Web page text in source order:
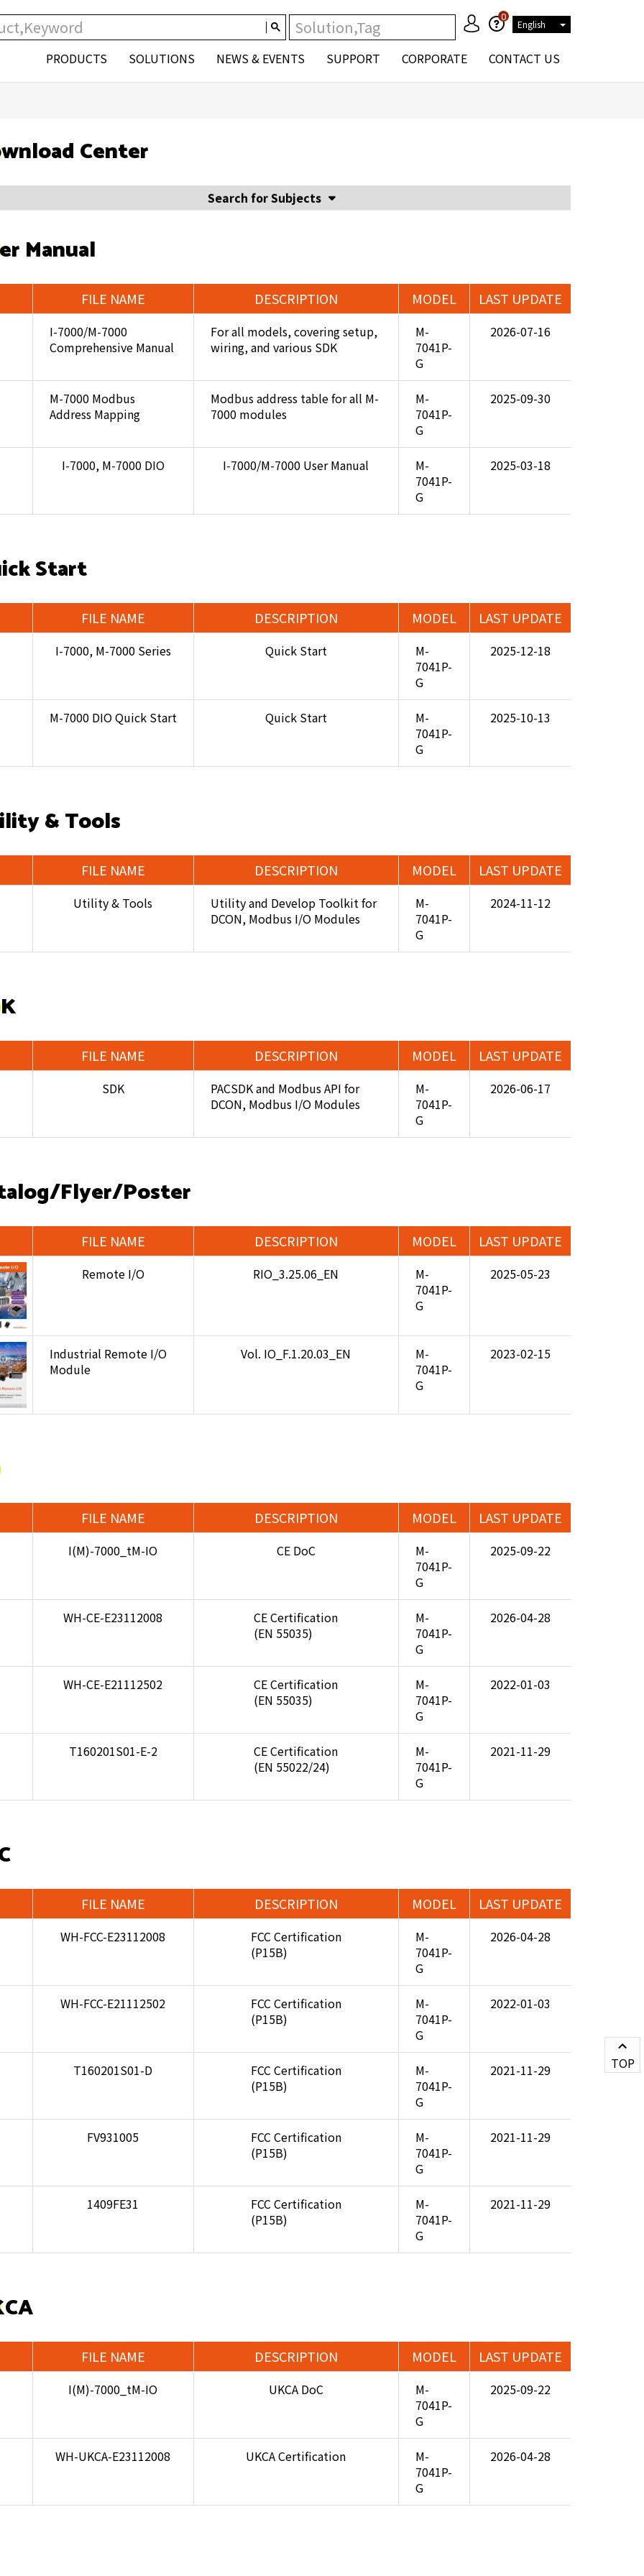
0
English
PRODUCTS SOLUTIONS NEWS & EVENTS SUPPORT CORPORATE CONTACT US
Center
Search for Subjects
Manual
FILE NAME DESCRIPTION MODEL LAST UPDATE
I-7000/M-7000
Comprehensive Manual
For all models, covering setup,
wiring, and various SDK
M-
7041P-
G
2026-07-16
M-7000 Modbus
Address Mapping
Modbus address table for all M-
7000 modules
M-
7041P-
G
2025-09-30
I-7000, M-7000 DIO I-7000/M-7000 User Manual
M-
7041P-
G
2025-03-18
Start
FILE NAME DESCRIPTION MODEL LAST UPDATE
I-7000, M-7000 Series Quick Start
M-
7041P-
G
2025-12-18
M-7000 DIO Quick Start Quick Start
M-
7041P-
G
2025-10-13
& Tools
FILE NAME DESCRIPTION MODEL LAST UPDATE
Utility & Tools
Utility and Develop Toolkit for
DCON, Modbus I/O Modules
M-
7041P-
G
2024-11-12
FILE NAME DESCRIPTION MODEL LAST UPDATE
SDK
PACSDK and Modbus API for
DCON, Modbus I/O Modules
M-
7041P-
G
2026-06-17
Flyer/Poster
FILE NAME DESCRIPTION MODEL LAST UPDATE
Remote I/O RIO_3.25.06_EN
M-
7041P-
G
2025-05-23
Industrial Remote I/O
Module
Vol. IO_F.1.20.03_EN
M-
7041P-
G
2023-02-15
FILE NAME DESCRIPTION MODEL LAST UPDATE
I(M)-7000_tM-IO CE DoC
M-
7041P-
G
2025-09-22
WH-CE-E23112008
CE Certification
(EN 55035)
M-
7041P-
G
2026-04-28
WH-CE-E21112502
CE Certification
(EN 55035)
M-
7041P-
G
2022-01-03
T160201S01-E-2
CE Certification
(EN 55022/24)
M-
7041P-
G
2021-11-29
FILE NAME DESCRIPTION MODEL LAST UPDATE
WH-FCC-E23112008
FCC Certification
(P15B)
M-
7041P-
G
2026-04-28
WH-FCC-E21112502
FCC Certification
(P15B)
M-
7041P-
G
2022-01-03
T160201S01-D
FCC Certification
(P15B)
M-
7041P-
G
2021-11-29
FV931005
FCC Certification
(P15B)
M-
7041P-
G
2021-11-29
1409FE31
FCC Certification
(P15B)
M-
7041P-
G
2021-11-29
FILE NAME DESCRIPTION MODEL LAST UPDATE
I(M)-7000_tM-IO UKCA DoC
M-
7041P-
G
2025-09-22
WH-UKCA-E23112008 UKCA Certification
M-
7041P-
G
2026-04-28
TOP